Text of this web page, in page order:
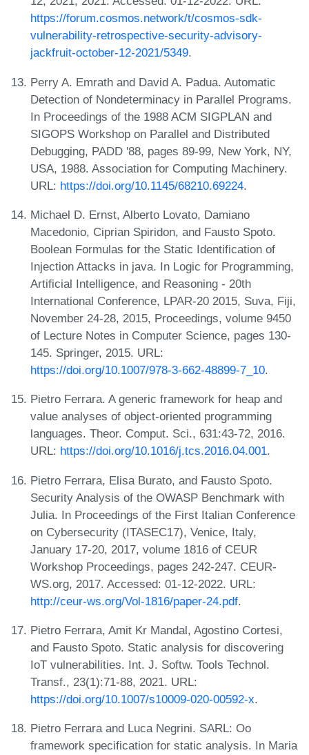
https://forum.cosmos.network/t/cosmos-sdk-
vulnerability-retrospective-security-advisory-
jackfruit-october-12-2021/5349.
Perry A. Emrath and David A. Padua. Automatic
Detection of Nondeterminacy in Parallel Programs.
In Proceedings of the 1988 ACM SIGPLAN and
SIGOPS Workshop on Parallel and Distributed
Debugging, PADD '88, pages 89-99, New York, NY,
USA, 1988. Association for Computing Machinery.
URL: https://doi.org/10.1145/68210.69224.
Michael D. Ernst, Alberto Lovato, Damiano
Macedonio, Ciprian Spiridon, and Fausto Spoto.
Boolean Formulas for the Static Identification of
Injection Attacks in java. In Logic for Programming,
Artificial Intelligence, and Reasoning - 20th
International Conference, LPAR-20 2015, Suva, Fiji,
November 24-28, 2015, Proceedings, volume 9450
of Lecture Notes in Computer Science, pages 130-
145. Springer, 2015. URL:
https://doi.org/10.1007/978-3-662-48899-7_10.
Pietro Ferrara. A generic framework for heap and
value analyses of object-oriented programming
languages. Theor. Comput. Sci., 631:43-72, 2016.
URL: https://doi.org/10.1016/j.tcs.2016.04.001.
Pietro Ferrara, Elisa Burato, and Fausto Spoto.
Security Analysis of the OWASP Benchmark with
Julia. In Proceedings of the First Italian Conference
on Cybersecurity (ITASEC17), Venice, Italy,
January 17-20, 2017, volume 1816 of CEUR
Workshop Proceedings, pages 242-247. CEUR-
WS.org, 2017. Accessed: 01-12-2022. URL:
http://ceur-ws.org/Vol-1816/paper-24.pdf.
Pietro Ferrara, Amit Kr Mandal, Agostino Cortesi,
and Fausto Spoto. Static analysis for discovering
IoT vulnerabilities. Int. J. Softw. Tools Technol.
Transf., 23(1):71-88, 2021. URL:
https://doi.org/10.1007/s10009-020-00592-x.
Pietro Ferrara and Luca Negrini. SARL: Oo
framework specification for static analysis. In Maria